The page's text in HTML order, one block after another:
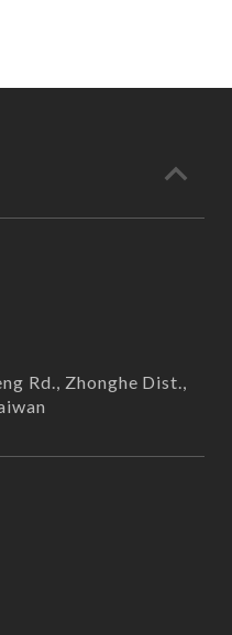
Rd., Zhonghe Dist.,